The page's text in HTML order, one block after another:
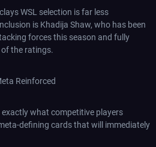
WSL selection is far less
is Khadija Shaw, who has been
forces this season and fully
the ratings.
Reinforced
exactly what competitive players
defining cards that will immediately